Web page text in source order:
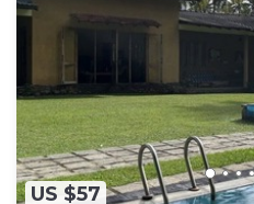
US $57